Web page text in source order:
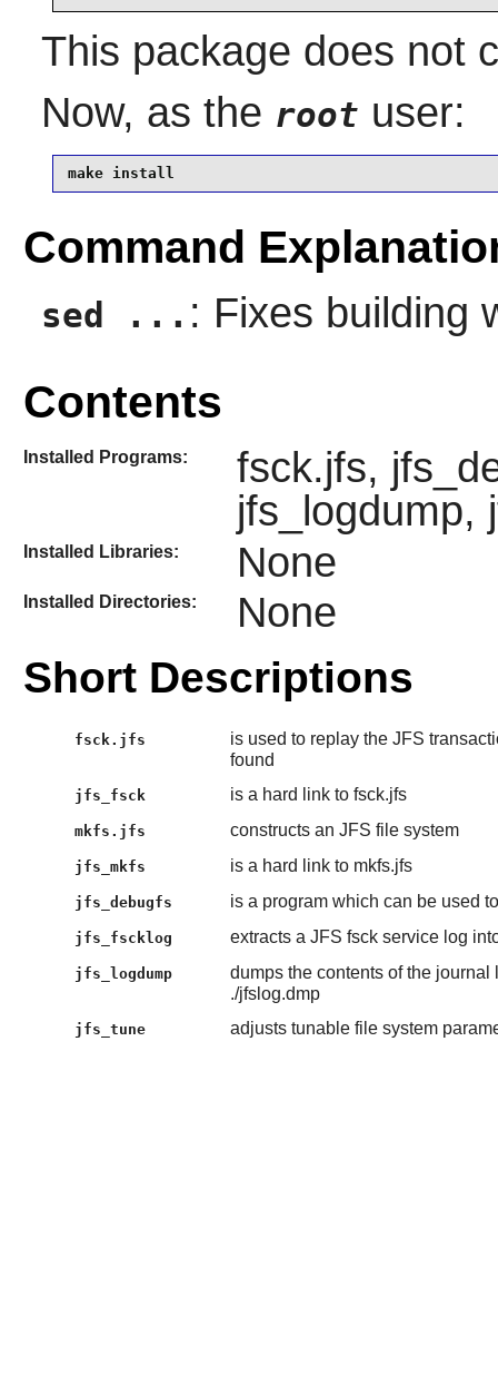
This package does not
Now, as the root user:
make install
Command
sed ... : Fixes building
Contents
Installed Programs:
fsck.jfs,
jfs_logdump,
Installed Libraries: None
Installed Directories: None
Short Descriptions
fsck.jfs
is used to replay the JFS
found
jfs_fsck is a hard link to fsck.jfs
mkfs.jfs constructs an JFS file system
jfs_mkfs is a hard link to mkfs.jfs
jfs_debugfs is a program which can be used
jfs_fscklog extracts a JFS fsck service log
jfs_logdump
dumps the contents of the
./jfslog.dmp
jfs_tune adjusts tunable file system